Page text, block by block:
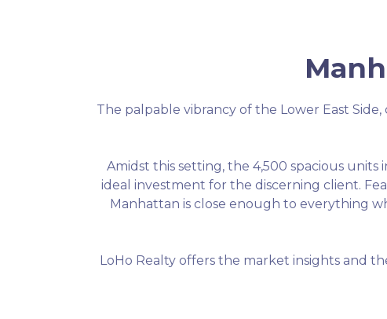
The palpable vibrancy of the Lower East
Amidst this setting, the 4,500 spacious units
ideal investment for the discerning client.
Manhattan is close enough to everything
LoHo Realty offers the market insights and